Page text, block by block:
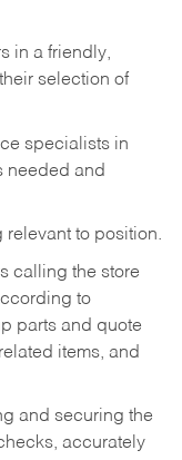
in a friendly,
selection of
specialists in
needed and
to position.
calling the store
to
parts and quote
items, and
and securing the
accurately